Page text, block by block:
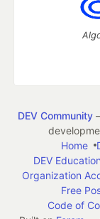
DEV Community
Home
DEV
Organization
Free
Code of